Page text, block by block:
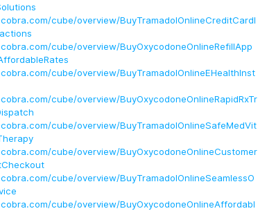
cube/overview/BuyTramadolOnlineCreditCardI
cube/overview/BuyOxycodoneOnlineRefillApp
cube/overview/BuyTramadolOnlineEHealthInst
cube/overview/BuyOxycodoneOnlineRapidRxTr
cube/overview/BuyTramadolOnlineSafeMedVit
cube/overview/BuyOxycodoneOnlineCustomer
cube/overview/BuyTramadolOnlineSeamlessO
cube/overview/BuyOxycodoneOnlineAffordabl